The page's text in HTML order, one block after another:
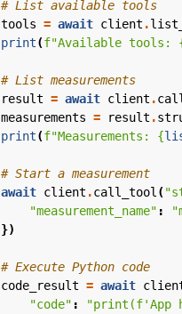
# List available tools
tools = await client .
print(f"Available tools:
# List measurements
result = await client .
measurements = result .
print(f"Measurements: {
# Start a measurement
await client .call_tool (
"measurement_name" :
})
# Execute Python code
code_result = await
"code" :
"print(f'App